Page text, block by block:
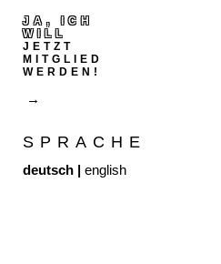
JA, ICH
WILL
JETZT
MITGLIED
WERDEN!
SPRACHE
deutsch | english